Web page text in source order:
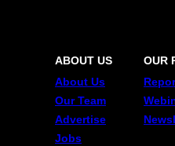
ABOUT US
About Us
Our Team
Advertise
Jobs
OUR